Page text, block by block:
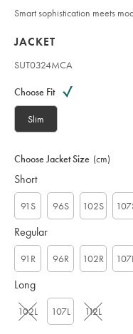
mocha/SUT34MCA.html?
Smart sophistication meets
Products
JACKET
SUT0324MCA
code:
S
T
3
4
M
A
Choose Fit
Slim
Choose Jacket Size (cm)
Short
91S 96S 102S
Regular
91R 96R 102R
Long
102L 107L 112L